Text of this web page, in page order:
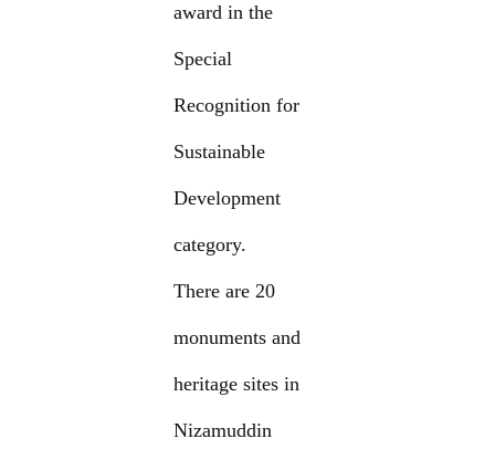
award in the
Special
Recognition for
Sustainable
Development
category.
There are 20
monuments and
heritage sites in
Nizamuddin